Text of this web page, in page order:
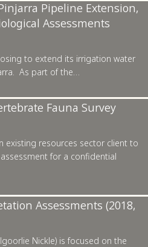
Pipeline Extension,
Assessments
to extend its irrigation water
As part of the…
Fauna Survey
existing resources sector client to
for a confidential
Assessments (2018,
Nickle) is focused on the